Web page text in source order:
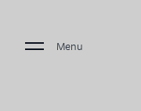
Menu